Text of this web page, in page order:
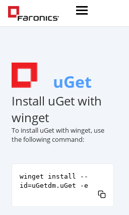
uGet
Install uGet with
winget
To install uGet with winget, use
the following command:
winget install --
id=uGetdm.uGet -e